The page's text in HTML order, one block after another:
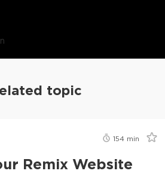
topic
154 min
Remix Website